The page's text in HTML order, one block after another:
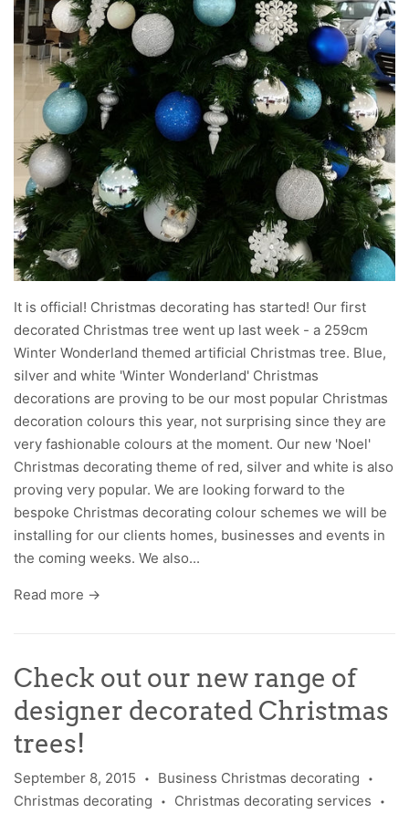
It is official! Christmas decorating has started! Our first
decorated Christmas tree went up last week - a 259cm
Winter Wonderland themed artificial Christmas tree. Blue,
silver and white 'Winter Wonderland' Christmas
decorations are proving to be our most popular Christmas
decoration colours this year, not surprising since they are
very fashionable colours at the moment. Our new 'Noel'
Christmas decorating theme of red, silver and white is also
proving very popular. We are looking forward to the
bespoke Christmas decorating colour schemes we will be
installing for our clients homes, businesses and events in
the coming weeks. We also...
Read more →
Check out our new range of
designer decorated Christmas
trees!
September 8, 2015 • Business Christmas decorating •
Christmas decorating • Christmas decorating services •